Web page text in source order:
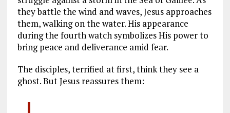
they battle the wind and waves, Jesus approaches
them, walking on the water. His appearance
during the fourth watch symbolizes His power to
bring peace and deliverance amid fear.
The disciples, terrified at first, think they see a
ghost. But Jesus reassures them: